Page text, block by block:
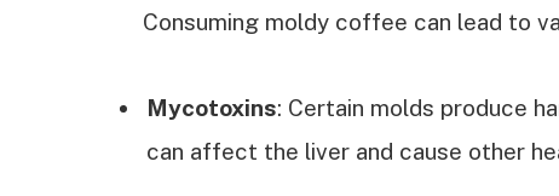
Consuming moldy coffee can lead to
Mycotoxins: Certain molds produce
can affect the liver and cause other